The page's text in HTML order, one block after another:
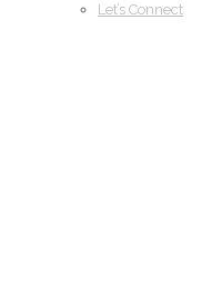
Let’s Connect